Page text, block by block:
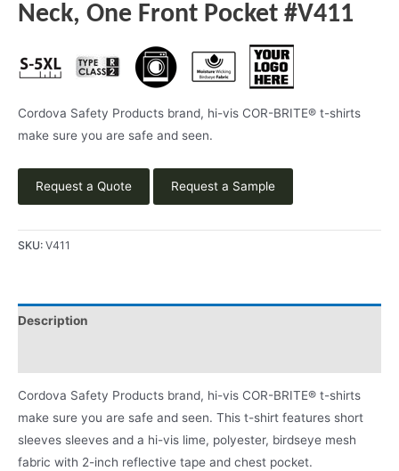
Neck, One Front Pocket #V411
Cordova Safety Products brand, hi-vis COR-BRITE® t-shirts
make sure you are safe and seen.
Request a Quote Request a Sample
SKU: V411
Description
Cordova Safety Products brand, hi-vis COR-BRITE® t-shirts
make sure you are safe and seen. This t-shirt features short
sleeves sleeves and a hi-vis lime, polyester, birdseye mesh
fabric with 2-inch reflective tape and chest pocket.